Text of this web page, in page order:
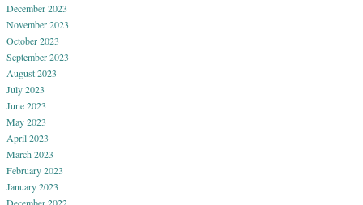
December 2023
November 2023
October 2023
September 2023
August 2023
July 2023
June 2023
May 2023
April 2023
March 2023
February 2023
January 2023
December 2022